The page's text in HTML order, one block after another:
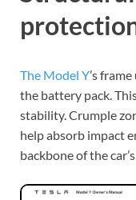
The Model Y’s
the battery pack.
stability. Crumple
help absorb impact
backbone of the